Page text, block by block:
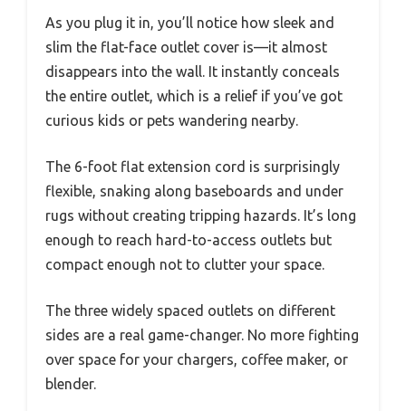
As you plug it in, you’ll notice how sleek and
slim the flat-face outlet cover is—it almost
disappears into the wall. It instantly conceals
the entire outlet, which is a relief if you’ve got
curious kids or pets wandering nearby.
The 6-foot flat extension cord is surprisingly
flexible, snaking along baseboards and under
rugs without creating tripping hazards. It’s long
enough to reach hard-to-access outlets but
compact enough not to clutter your space.
The three widely spaced outlets on different
sides are a real game-changer. No more fighting
over space for your chargers, coffee maker, or
blender.